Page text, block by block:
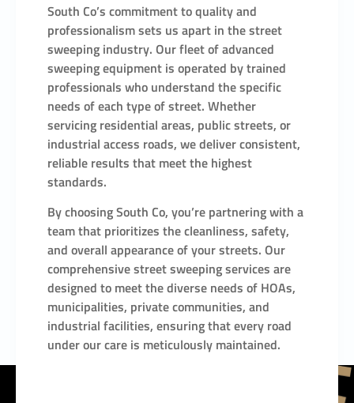
South Co’s commitment to quality and
professionalism sets us apart in the street
sweeping industry. Our fleet of advanced
sweeping equipment is operated by trained
professionals who understand the specific
needs of each type of street. Whether
servicing residential areas, public streets, or
industrial access roads, we deliver consistent,
reliable results that meet the highest
standards.
By choosing South Co, you’re partnering with a
team that prioritizes the cleanliness, safety,
and overall appearance of your streets. Our
comprehensive street sweeping services are
designed to meet the diverse needs of HOAs,
municipalities, private communities, and
industrial facilities, ensuring that every road
under our care is meticulously maintained.